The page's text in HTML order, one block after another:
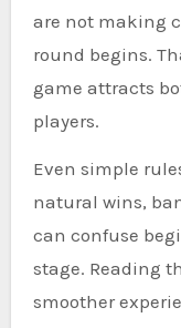
are not making
round begins.
game attracts
players.
Even simple
natural wins,
can confuse
stage. Reading
smoother